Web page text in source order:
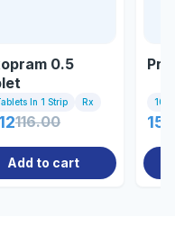
0.5
In 1 Strip Rx
116.00
Add to cart
10